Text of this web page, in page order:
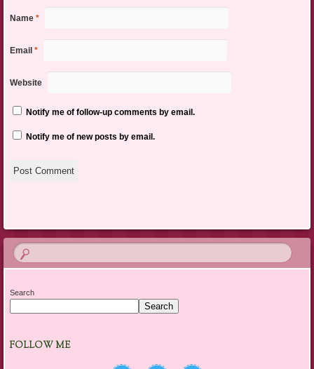
Name *
Email *
Website
Notify me of follow-up comments by email.
Notify me of new posts by email.
Search
Search
FOLLOW ME